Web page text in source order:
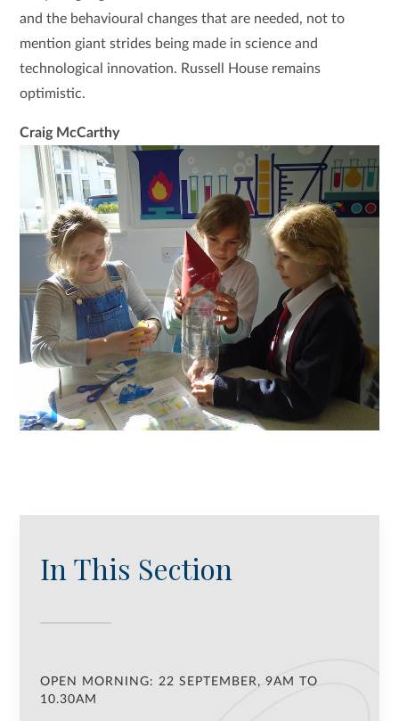
and the behavioural changes that are needed, not to
mention giant strides being made in science and
technological innovation. Russell House remains
optimistic.
Craig McCarthy
In This Section
OPEN MORNING: 22 SEPTEMBER, 9AM TO
10.30AM